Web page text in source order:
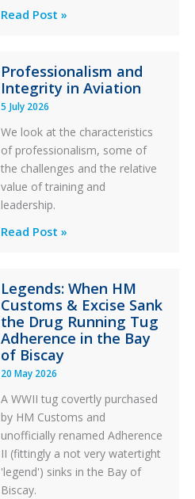
Helicopter
A
Ditched
During
a
PC2
Take
Off
After
an
Read Post »
Professionalism and
Integrity in Aviation
5 July 2026
We look at the characteristics
of professionalism, some of
the challenges and the relative
value of training and
leadership.
Professionalism
in
Aviation
Read Post »
Legends: When HM
Customs & Excise Sank
the Drug Running Tug
Adherence in the Bay
of Biscay
20 May 2026
A WWII tug covertly purchased
by HM Customs and
unofficially renamed Adherence
II (fittingly a not very watertight
'legend') sinks in the Bay of
Biscay.